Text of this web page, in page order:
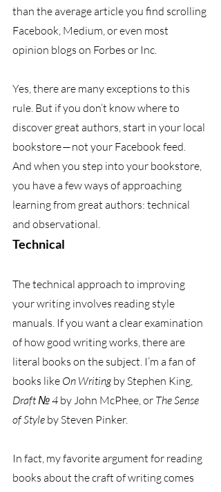
than the average article you find scrolling
Facebook, Medium, or even most
opinion blogs on Forbes or Inc.
Yes, there are many exceptions to this
rule. But if you don’t know where to
discover great authors, start in your local
bookstore — not your Facebook feed.
And when you step into your bookstore,
you have a few ways of approaching
learning from great authors: technical
and observational.
Technical
The technical approach to improving
your writing involves reading style
manuals. If you want a clear examination
of how good writing works, there are
literal books on the subject. I’m a fan of
books like On Writing by Stephen King,
Draft № 4 by John McPhee, or The Sense
of Style by Steven Pinker.
In fact, my favorite argument for reading
books about the craft of writing comes